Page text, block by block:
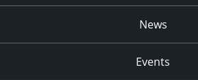
News
Events